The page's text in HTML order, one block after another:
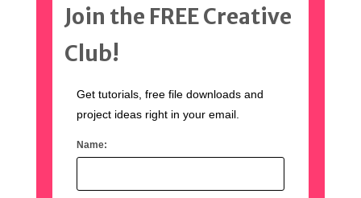
Join the FREE Creative
Club!
Get tutorials, free file downloads and
project ideas right in your email.
Name: